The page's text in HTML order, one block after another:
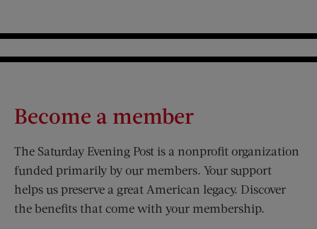
Become a member
The Saturday Evening Post is a nonprofit organization
funded primarily by our members. Your support
helps us preserve a great American legacy. Discover
the benefits that come with your membership.